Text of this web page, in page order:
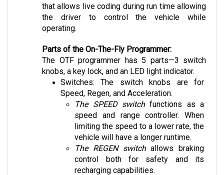
the driver to control the vehicle while
operating.
The OTF programmer has 5 parts—3 switch
knobs, a key lock, and an LED light indicator.
Switches: The switch knobs are for
Speed, Regen, and Acceleration.
The SPEED switch functions as a
speed and range controller. When
limiting the speed to a lower rate, the
vehicle will have a longer runtime.
The REGEN switch allows braking
control both for safety and its
recharging capabilities.
The ACCEL switch